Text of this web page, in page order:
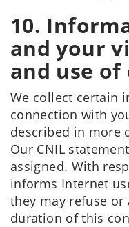
10.
and your
and use of
We collect certain
connection with
described in more
Our CNIL
assigned. With
informs Internet
they may refuse or
duration of this